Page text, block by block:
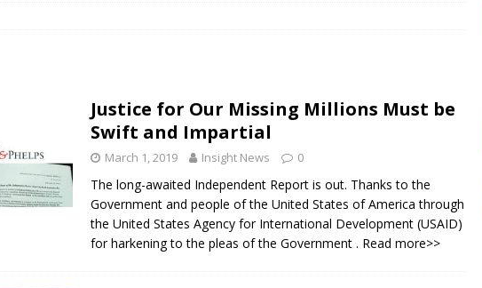
‘We will continue to appeal for support for Private Partnerships in
education’ says Education Minister Prof Sonii at GSEF event in Dubai
[ August 6, 2020 ]
Brings Hope to Elderly Citizen
NEWS
Justice for Our Missing Millions Must be
Swift and Impartial
March 1, 2019 Insight News 0
The long-awaited Independent Report is out. Thanks to the
Government and people of the United States of America through
the United States Agency for International Development (USAID)
for harkening to the pleas of the Government . Read more>>